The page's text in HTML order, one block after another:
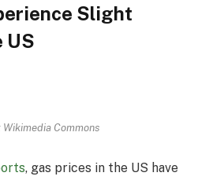
Slight
US
Wikimedia Commons
, gas prices in the US have